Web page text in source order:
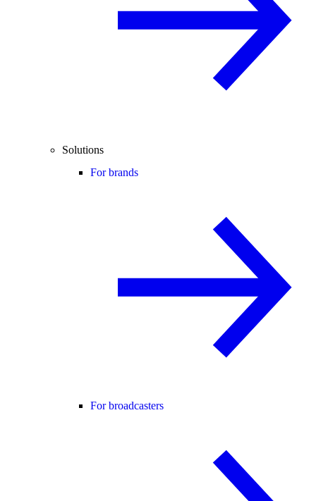
Solutions
For brands
For broadcasters